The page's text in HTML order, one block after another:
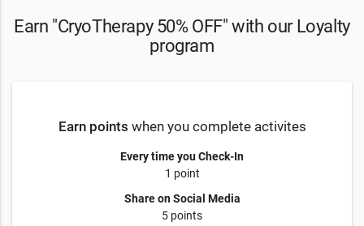
Earn "CryoTherapy 50% OFF" with our Loyalty
program
Earn points when you complete activites
Every time you Check-In
1 point
Share on Social Media
5 points